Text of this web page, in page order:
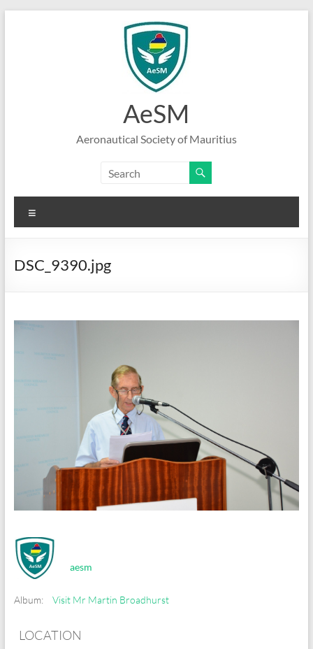
AeSM
Aeronautical Society of Mauritius
DSC_9390.jpg
aesm
Album: Visit Mr Martin Broadhurst
LOCATION